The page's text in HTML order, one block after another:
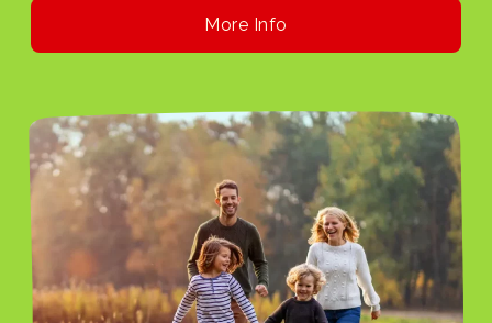
More Info